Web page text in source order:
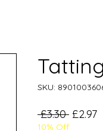
SKU:
£3.30 Regular
£2.97
10% Off